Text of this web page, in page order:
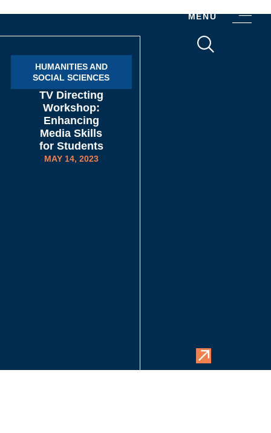
MENU
HUMANITIES AND
SOCIAL SCIENCES​
TV Directing
Workshop:
Enhancing
Media Skills
for Students
MAY 14, 2023